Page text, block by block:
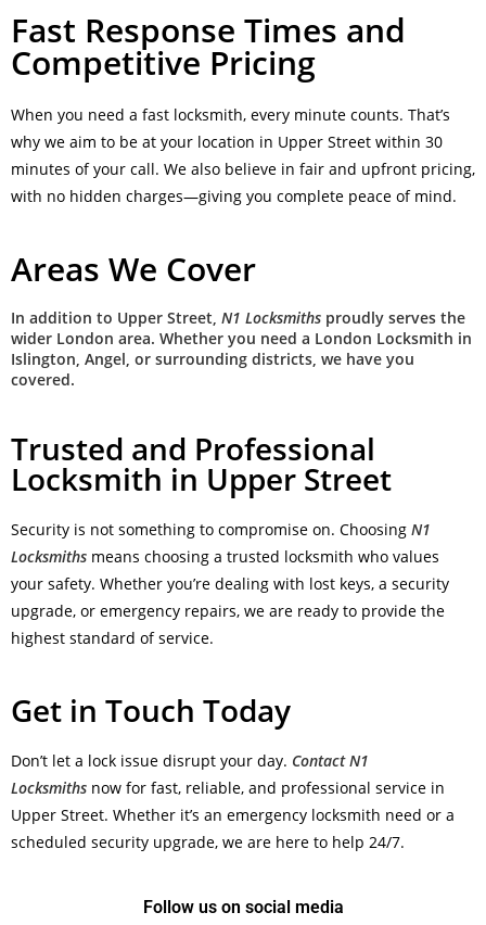
Fast Response Times and
Competitive Pricing
When you need a fast locksmith, every minute counts. That’s
why we aim to be at your location in Upper Street within 30
minutes of your call. We also believe in fair and upfront pricing,
with no hidden charges—giving you complete peace of mind.
Areas We Cover
In addition to Upper Street, N1 Locksmiths proudly serves the
wider London area. Whether you need a London Locksmith in
Islington, Angel, or surrounding districts, we have you
covered.
Trusted and Professional
Locksmith in Upper Street
Security is not something to compromise on. Choosing N1
Locksmiths means choosing a trusted locksmith who values
your safety. Whether you’re dealing with lost keys, a security
upgrade, or emergency repairs, we are ready to provide the
highest standard of service.
Get in Touch Today
Don’t let a lock issue disrupt your day. Contact N1
Locksmiths now for fast, reliable, and professional service in
Upper Street. Whether it’s an emergency locksmith need or a
scheduled security upgrade, we are here to help 24/7.
Follow us on social media